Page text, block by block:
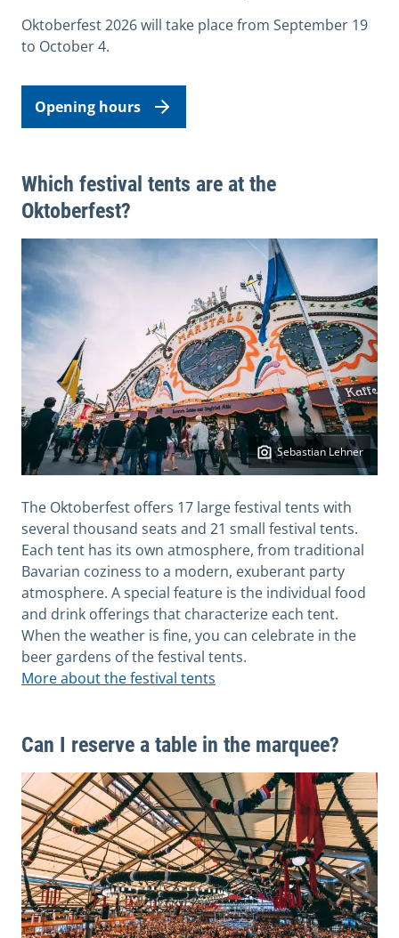
Oktoberfest 2026 will take place from September 19
to October 4.
Opening hours
Which festival tents are at the
Oktoberfest?
Sebastian Lehner
The Oktoberfest offers 17 large festival tents with
several thousand seats and 21 small festival tents.
Each tent has its own atmosphere, from traditional
Bavarian coziness to a modern, exuberant party
atmosphere. A special feature is the individual food
and drink offerings that characterize each tent.
When the weather is fine, you can celebrate in the
beer gardens of the festival tents.
More about the festival tents
Can I reserve a table in the marquee?